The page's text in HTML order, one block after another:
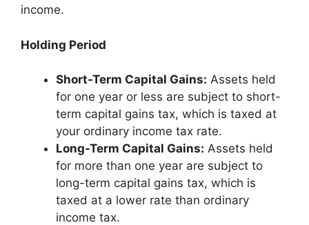
income.
Holding Period
Short-Term Capital Gains: Assets held
for one year or less are subject to short-
term capital gains tax, which is taxed at
your ordinary income tax rate.
Long-Term Capital Gains: Assets held
for more than one year are subject to
long-term capital gains tax, which is
taxed at a lower rate than ordinary
income tax.